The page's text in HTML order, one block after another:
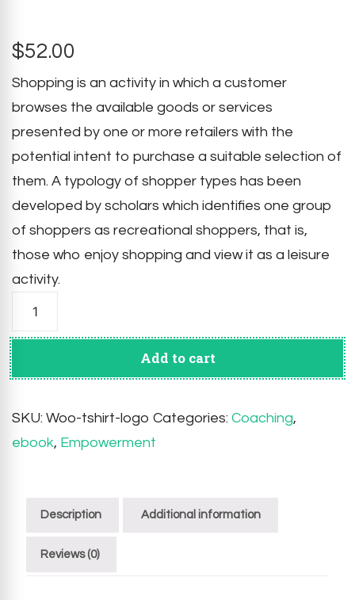
$52.00
Shopping is an activity in which a customer
browses the available goods or services
presented by one or more retailers with the
potential intent to purchase a suitable selection of
them. A typology of shopper types has been
developed by scholars which identifies one group
of shoppers as recreational shoppers, that is,
those who enjoy shopping and view it as a leisure
activity.
Add to cart
SKU: Woo-tshirt-logo Categories: Coaching,
ebook, Empowerment
Description Additional information
Reviews (0)